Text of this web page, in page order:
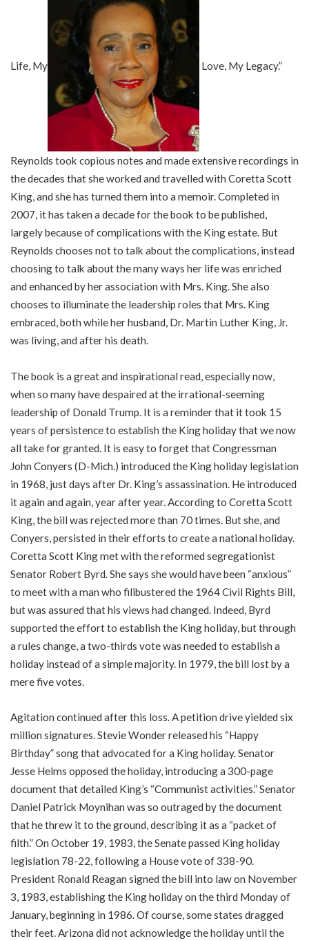
Life, My Love, My Legacy.”
Reynolds took copious notes and made extensive recordings in
the decades that she worked and travelled with Coretta Scott
King, and she has turned them into a memoir. Completed in
2007, it has taken a decade for the book to be published,
largely because of complications with the King estate. But
Reynolds chooses not to talk about the complications, instead
choosing to talk about the many ways her life was enriched
and enhanced by her association with Mrs. King. She also
chooses to illuminate the leadership roles that Mrs. King
embraced, both while her husband, Dr. Martin Luther King, Jr.
was living, and after his death.
The book is a great and inspirational read, especially now,
when so many have despaired at the irrational-seeming
leadership of Donald Trump. It is a reminder that it took 15
years of persistence to establish the King holiday that we now
all take for granted. It is easy to forget that Congressman
John Conyers (D-Mich.) introduced the King holiday legislation
in 1968, just days after Dr. King’s assassination. He introduced
it again and again, year after year. According to Coretta Scott
King, the bill was rejected more than 70 times. But she, and
Conyers, persisted in their efforts to create a national holiday.
Coretta Scott King met with the reformed segregationist
Senator Robert Byrd. She says she would have been “anxious”
to meet with a man who filibustered the 1964 Civil Rights Bill,
but was assured that his views had changed. Indeed, Byrd
supported the effort to establish the King holiday, but through
a rules change, a two-thirds vote was needed to establish a
holiday instead of a simple majority. In 1979, the bill lost by a
mere five votes.
Agitation continued after this loss. A petition drive yielded six
million signatures. Stevie Wonder released his “Happy
Birthday” song that advocated for a King holiday. Senator
Jesse Helms opposed the holiday, introducing a 300-page
document that detailed King’s “Communist activities.” Senator
Daniel Patrick Moynihan was so outraged by the document
that he threw it to the ground, describing it as a “packet of
filth.” On October 19, 1983, the Senate passed King holiday
legislation 78-22, following a House vote of 338-90.
President Ronald Reagan signed the bill into law on November
3, 1983, establishing the King holiday on the third Monday of
January, beginning in 1986. Of course, some states dragged
their feet. Arizona did not acknowledge the holiday until the